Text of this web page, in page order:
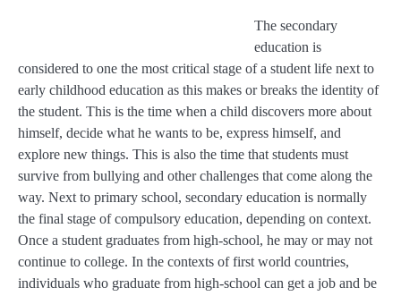
The secondary
education is
considered to one the most critical stage of a student life next to
early childhood education as this makes or breaks the identity of
the student. This is the time when a child discovers more about
himself, decide what he wants to be, express himself, and
explore new things. This is also the time that students must
survive from bullying and other challenges that come along the
way. Next to primary school, secondary education is normally
the final stage of compulsory education, depending on context.
Once a student graduates from high-school, he may or may not
continue to college. In the contexts of first world countries,
individuals who graduate from high-school can get a job and be